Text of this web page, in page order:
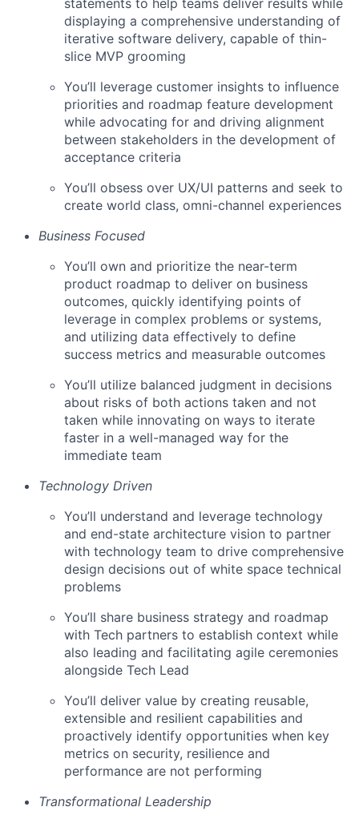
statements to help teams deliver results while
displaying a comprehensive understanding of
iterative software delivery, capable of thin-
slice MVP grooming
You’ll leverage customer insights to influence
priorities and roadmap feature development
while advocating for and driving alignment
between stakeholders in the development of
acceptance criteria
You’ll obsess over UX/UI patterns and seek to
create world class, omni-channel experiences
Business Focused
You’ll own and prioritize the near-term
product roadmap to deliver on business
outcomes, quickly identifying points of
leverage in complex problems or systems,
and utilizing data effectively to define
success metrics and measurable outcomes
You’ll utilize balanced judgment in decisions
about risks of both actions taken and not
taken while innovating on ways to iterate
faster in a well-managed way for the
immediate team
Technology Driven
You’ll understand and leverage technology
and end-state architecture vision to partner
with technology team to drive comprehensive
design decisions out of white space technical
problems
You’ll share business strategy and roadmap
with Tech partners to establish context while
also leading and facilitating agile ceremonies
alongside Tech Lead
You’ll deliver value by creating reusable,
extensible and resilient capabilities and
proactively identify opportunities when key
metrics on security, resilience and
performance are not performing
Transformational Leadership